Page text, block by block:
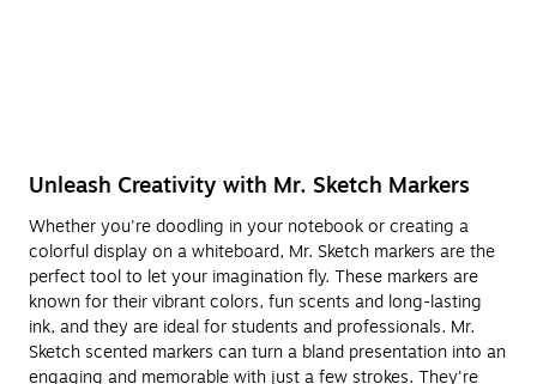
Unleash Creativity with Mr. Sketch Markers
Whether you're doodling in your notebook or creating a
colorful display on a whiteboard, Mr. Sketch markers are the
perfect tool to let your imagination fly. These markers are
known for their vibrant colors, fun scents and long-lasting
ink, and they are ideal for students and professionals. Mr.
Sketch scented markers can turn a bland presentation into an
engaging and memorable with just a few strokes. They're